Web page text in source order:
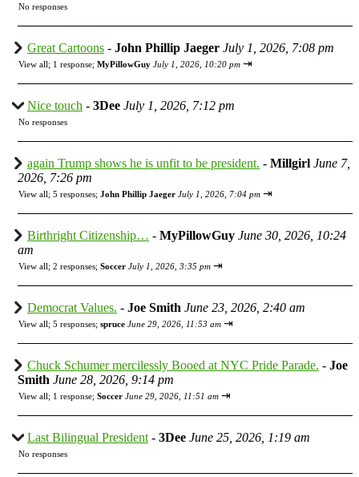
No responses
Great Cartoons - John Phillip Jaeger July 1, 2026, 7:08 pm
View all; 1 response; MyPillowGuy July 1, 2026, 10:20 pm ⇥
Nice touch - 3Dee July 1, 2026, 7:12 pm
No responses
again Trump shows he is unfit to be president. - Millgirl June 7,
2026, 7:26 pm
View all; 5 responses; John Phillip Jaeger July 1, 2026, 7:04 pm ⇥
Birthright Citizenship… - MyPillowGuy June 30, 2026, 10:24
am
View all; 2 responses; Soccer July 1, 2026, 3:35 pm ⇥
Democrat Values. - Joe Smith June 23, 2026, 2:40 am
View all; 5 responses; spruce June 29, 2026, 11:53 am ⇥
Chuck Schumer mercilessly Booed at NYC Pride Parade. - Joe
Smith June 28, 2026, 9:14 pm
View all; 1 response; Soccer June 29, 2026, 11:51 am ⇥
Last Bilingual President - 3Dee June 25, 2026, 1:19 am
No responses